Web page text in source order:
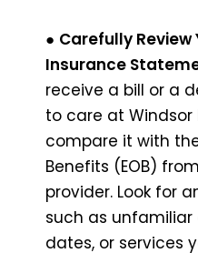
● Carefully Review
Insurance
receive a bill or a
to care at Windsor
compare it with
Benefits (EOB)
provider. Look for
such as
dates, or services